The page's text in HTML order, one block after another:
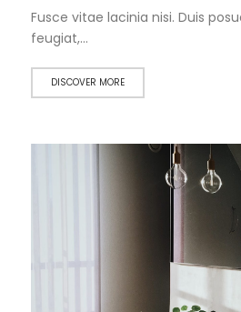
Fusce vitae lacinia nisi. Duis
feugiat,…
DISCOVER MORE